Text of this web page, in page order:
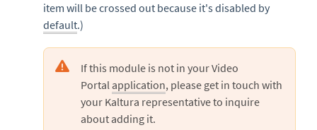
item will be crossed out because it's disabled by
default.)
If this module is not in your Video
Portal application, please get in touch with
your Kaltura representative to inquire
about adding it.